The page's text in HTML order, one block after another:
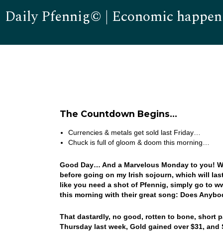
Daily Pfennig© | Economic
The Countdown Begins…
Currencies & metals get sold last Friday…
Chuck is full of gloom & doom this morning…
Good Day… And a Marvelous Monday to you!
before going on my Irish sojourn, which will
like you need a shot of Pfennig, simply go to
this morning with their great song: Does
That dastardly, no good, rotten to bone, short
Thursday last week, Gold gained over $31,